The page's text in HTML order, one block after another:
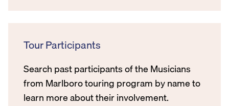
Tour Participants
Search past participants of the Musicians
from Marlboro touring program by name to
learn more about their involvement.